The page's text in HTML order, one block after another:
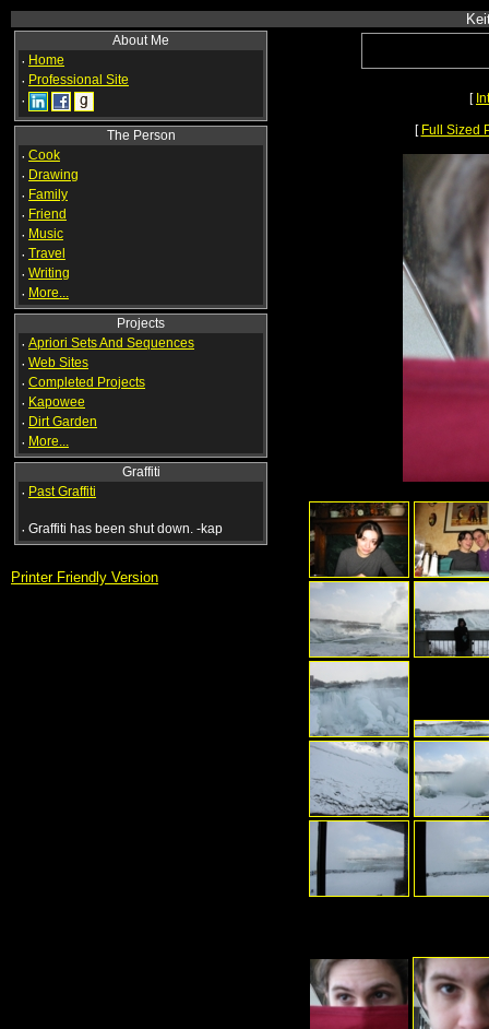
About Me
· Home
· Professional Site
·
The Person
· Cook
· Drawing
· Family
· Friend
· Music
· Travel
· Writing
· More...
Projects
· Apriori Sets And Sequences
· Web Sites
· Completed Projects
· Kapowee
· Dirt Garden
· More...
Graffiti
· Past Graffiti
· Graffiti has been shut down. -kap
Printer Friendly Version
[
[ Full Sized